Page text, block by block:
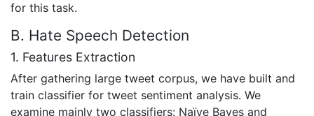
for this task.
B. Hate Speech Detection
1. Features Extraction
After gathering large tweet corpus, we have built and
train classifier for tweet sentiment analysis. We
examine mainly two classifiers: Naïve Bayes and